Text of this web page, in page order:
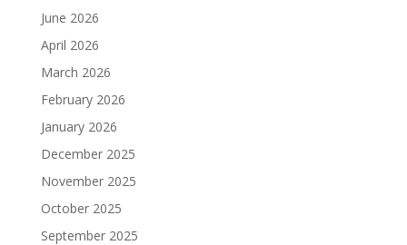
June 2026
April 2026
March 2026
February 2026
January 2026
December 2025
November 2025
October 2025
September 2025